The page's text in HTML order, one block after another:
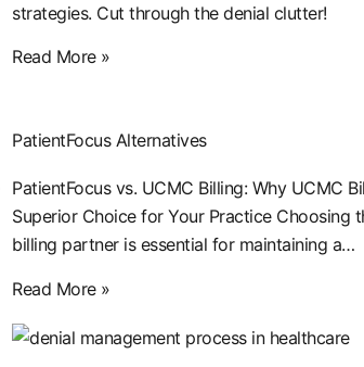
strategies. Cut through the denial clutter!
Read More »
PatientFocus Alternatives
PatientFocus vs. UCMC Billing: Why UCMC
Superior Choice for Your Practice Choosing
billing partner is essential for maintaining a…
Read More »